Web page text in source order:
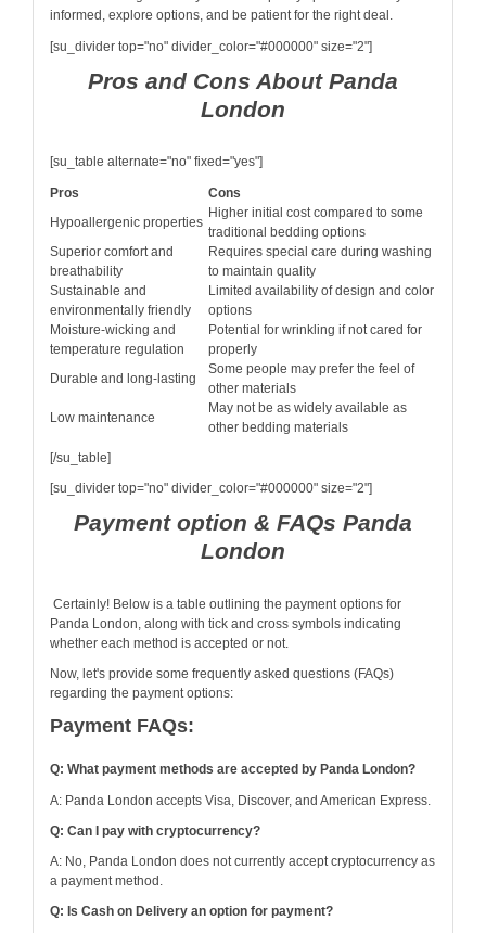
informed, explore options, and be patient for the right deal.
[su_divider top="no" divider_color="#000000" size="2"]
Pros and Cons About Panda
London
[su_table alternate="no" fixed="yes"]
Pros
Cons
Hypoallergenic properties
Higher initial cost compared to some
traditional bedding options
Superior comfort and
breathability
Requires special care during washing
to maintain quality
Sustainable and
environmentally friendly
Limited availability of design and color
options
Moisture-wicking and
temperature regulation
Potential for wrinkling if not cared for
properly
Durable and long-lasting
Some people may prefer the feel of
other materials
Low maintenance
May not be as widely available as
other bedding materials
[/su_table]
[su_divider top="no" divider_color="#000000" size="2"]
Payment option & FAQs Panda
London
Certainly! Below is a table outlining the payment options for
Panda London, along with tick and cross symbols indicating
whether each method is accepted or not.
Now, let's provide some frequently asked questions (FAQs)
regarding the payment options:
Payment FAQs:
Q: What payment methods are accepted by Panda London?
A: Panda London accepts Visa, Discover, and American Express.
Q: Can I pay with cryptocurrency?
A: No, Panda London does not currently accept cryptocurrency as
a payment method.
Q: Is Cash on Delivery an option for payment?